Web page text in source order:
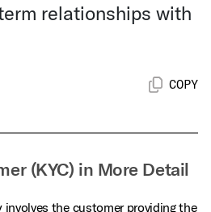
relationships with
COPY
(KYC) in More Detail
involves the customer providing the